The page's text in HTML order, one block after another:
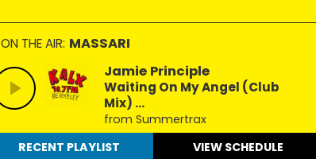
ON THE AIR: MASSARI
Jamie Principle
Waiting On My Angel (Club
Mix) ...
from Summertrax
RECENT PLAYLIST
VIEW SCHEDULE